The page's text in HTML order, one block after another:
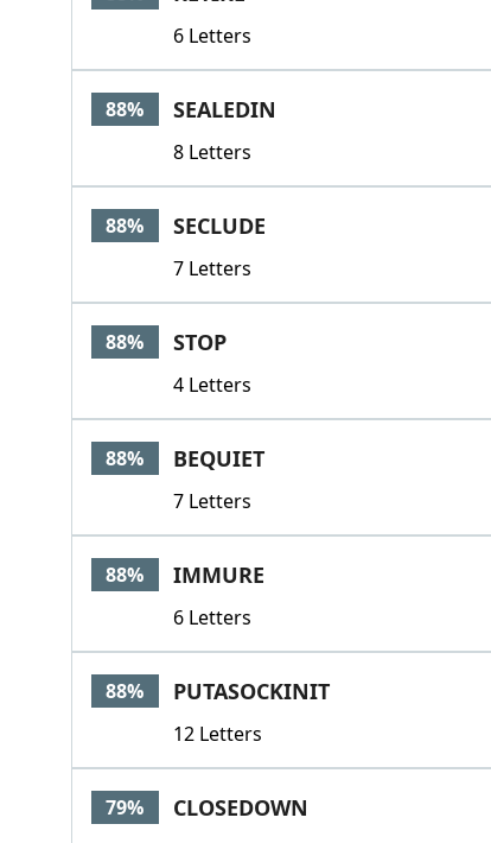
6 Letters
88% SEALEDIN
8 Letters
88% SECLUDE
7 Letters
88% STOP
4 Letters
88% BEQUIET
7 Letters
88% IMMURE
6 Letters
88% PUTASOCKINIT
12 Letters
79% CLOSEDOWN